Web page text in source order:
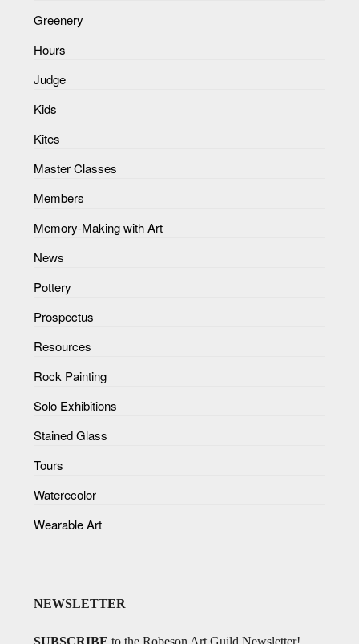
Greenery
Hours
Judge
Kids
Kites
Master Classes
Members
Memory-Making with Art
News
Pottery
Prospectus
Resources
Rock Painting
Solo Exhibitions
Stained Glass
Tours
Waterecolor
Wearable Art
NEWSLETTER
SUBSCRIBE to the Robeson Art Guild Newsletter!